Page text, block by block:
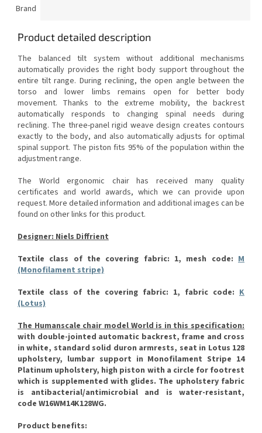
Brand
Product detailed description
The balanced tilt system without additional mechanisms
automatically provides the right body support throughout the
entire tilt range. During reclining, the open angle between the
torso and lower limbs remains open for better body
movement. Thanks to the extreme mobility, the backrest
automatically responds to changing spinal needs during
reclining. The three-panel rigid weave design creates contours
exactly to the body, and also automatically adjusts for optimal
spinal support. The piston fits 95% of the population within the
adjustment range.
The World ergonomic chair has received many quality
certificates and world awards, which we can provide upon
request. More detailed information and additional images can be
found on other links for this product.
Designer: Niels Diffrient
Textile class of the covering fabric: 1, mesh code: M
(Monofilament stripe)
Textile class of the covering fabric: 1, fabric code: K
(Lotus)
The Humanscale chair model World is in this specification:
with double-jointed automatic backrest, frame and cross
in white, standard solid duron armrests, seat in Lotus 128
upholstery, lumbar support in Monofilament Stripe 14
Platinum upholstery, high piston with a circle for footrest
which is supplemented with glides. The upholstery fabric
is antibacterial/antimicrobial and is water-resistant,
code W16WM14K128WG.
Product benefits: